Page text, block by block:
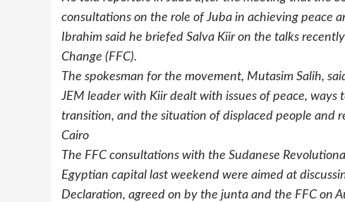
consultations on the role of Juba in achieving peace
Ibrahim said he briefed Salva Kiir on the talks
Change (FFC).
The spokesman for the movement, Mutasim Salih,
JEM leader with Kiir dealt with issues of peace,
transition, and the situation of displaced people and
Cairo
The FFC consultations with the Sudanese
Egyptian capital last weekend were aimed at
Declaration, agreed on by the junta and the FFC on